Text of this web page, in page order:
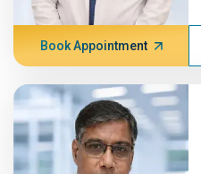
Book Appointment